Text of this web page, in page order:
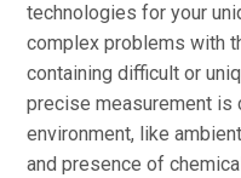
technologies for your
complex problems with
containing difficult or
precise measurement is
environment, like
and presence of